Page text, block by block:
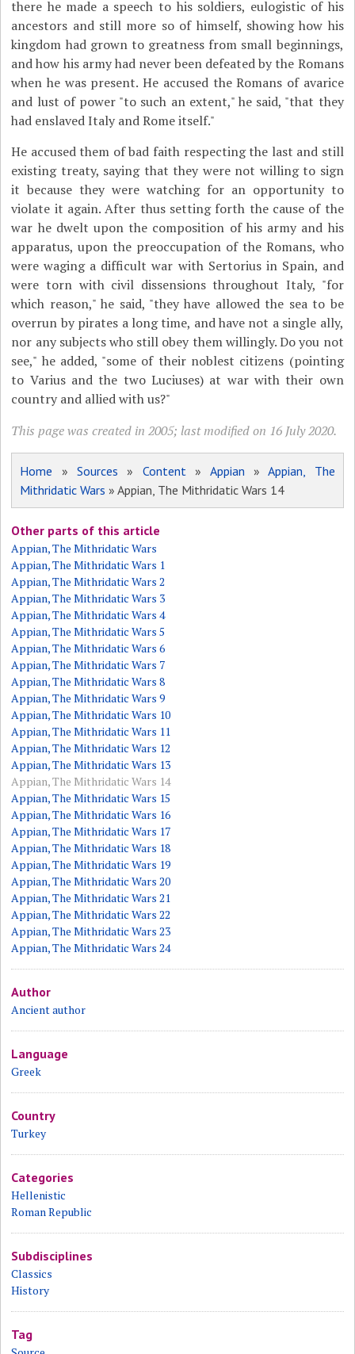
there he made a speech to his soldiers, eulogistic of his
ancestors and still more so of himself, showing how his
kingdom had grown to greatness from small beginnings,
and how his army had never been defeated by the Romans
when he was present. He accused the Romans of avarice
and lust of power "to such an extent," he said, "that they
had enslaved Italy and Rome itself."
He accused them of bad faith respecting the last and still
existing treaty, saying that they were not willing to sign
it because they were watching for an opportunity to
violate it again. After thus setting forth the cause of the
war he dwelt upon the composition of his army and his
apparatus, upon the preoccupation of the Romans, who
were waging a difficult war with Sertorius in Spain, and
were torn with civil dissensions throughout Italy, "for
which reason," he said, "they have allowed the sea to be
overrun by pirates a long time, and have not a single ally,
nor any subjects who still obey them willingly. Do you not
see," he added, "some of their noblest citizens (pointing
to Varius and the two Luciuses) at war with their own
country and allied with us?"
This page was created in 2005; last modified on 16 July 2020.
Home »Sources » Content» Appian »Appian, The
Mithridatic Wars » Appian, The Mithridatic Wars 14
Other parts of this article
Appian, The Mithridatic Wars
Appian, The Mithridatic Wars 1
Appian, The Mithridatic Wars 2
Appian, The Mithridatic Wars 3
Appian, The Mithridatic Wars 4
Appian, The Mithridatic Wars 5
Appian, The Mithridatic Wars 6
Appian, The Mithridatic Wars 7
Appian, The Mithridatic Wars 8
Appian, The Mithridatic Wars 9
Appian, The Mithridatic Wars 10
Appian, The Mithridatic Wars 11
Appian, The Mithridatic Wars 12
Appian, The Mithridatic Wars 13
Appian, The Mithridatic Wars 14
Appian, The Mithridatic Wars 15
Appian, The Mithridatic Wars 16
Appian, The Mithridatic Wars 17
Appian, The Mithridatic Wars 18
Appian, The Mithridatic Wars 19
Appian, The Mithridatic Wars 20
Appian, The Mithridatic Wars 21
Appian, The Mithridatic Wars 22
Appian, The Mithridatic Wars 23
Appian, The Mithridatic Wars 24
Author
Ancient author
Language
Greek
Country
Turkey
Categories
Hellenistic
Roman Republic
Subdisciplines
Classics
History
Tag